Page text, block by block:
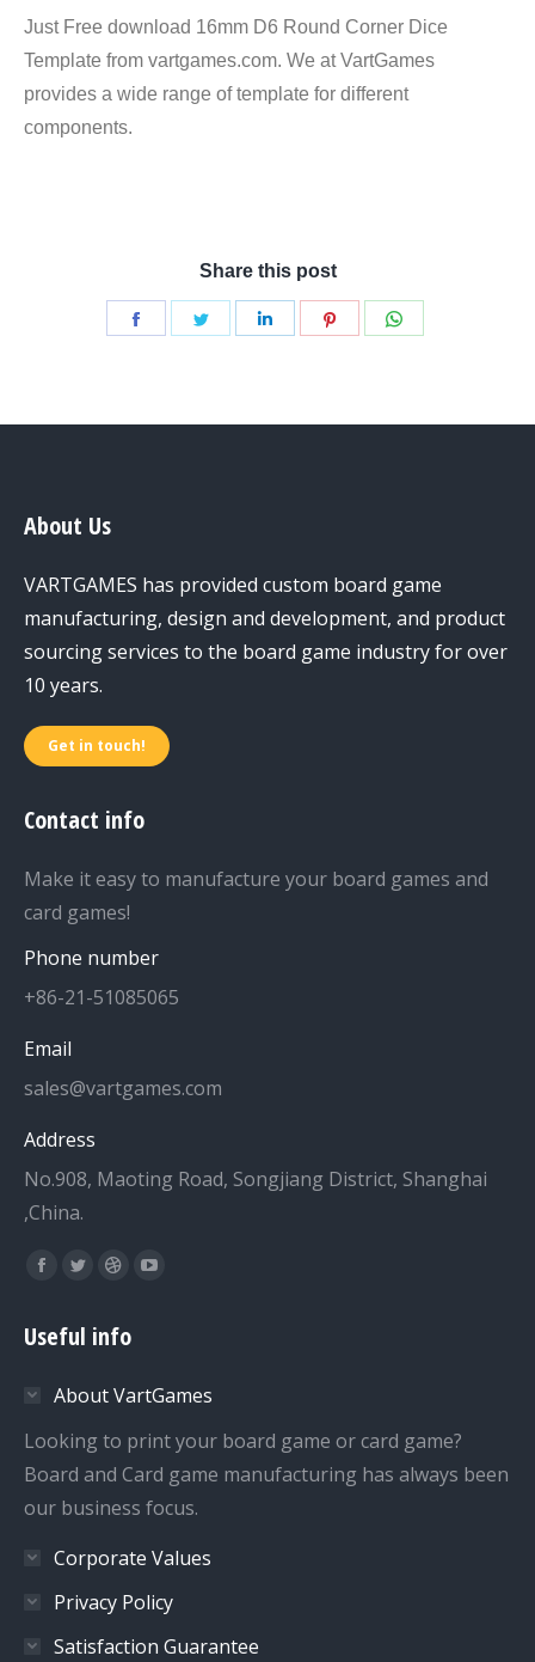
Just Free download 16mm D6 Round Corner Dice
Template from vartgames.com. We at VartGames
provides a wide range of template for different
components.
Share this post
Share
Share
Share
Share
About Us
VARTGAMES has provided custom board game
manufacturing, design and development, and product
sourcing services to the board game industry for over
10 years.
Get in touch!
Contact info
Make it easy to manufacture your board games and
card games!
Phone number
+86-21-51085065
Email
sales@vartgames.com
Address
No.908, Maoting Road, Songjiang District, Shanghai
,China.
Find us on:
Facebook
opens
new
window
Twitter
opens
new
window
Dribbble
opens
new
window
YouTube
new
window
Useful info
About VartGames
Looking to print your board game or card game?
Board and Card game manufacturing has always been
our business focus.
Corporate Values
Privacy Policy
Satisfaction Guarantee